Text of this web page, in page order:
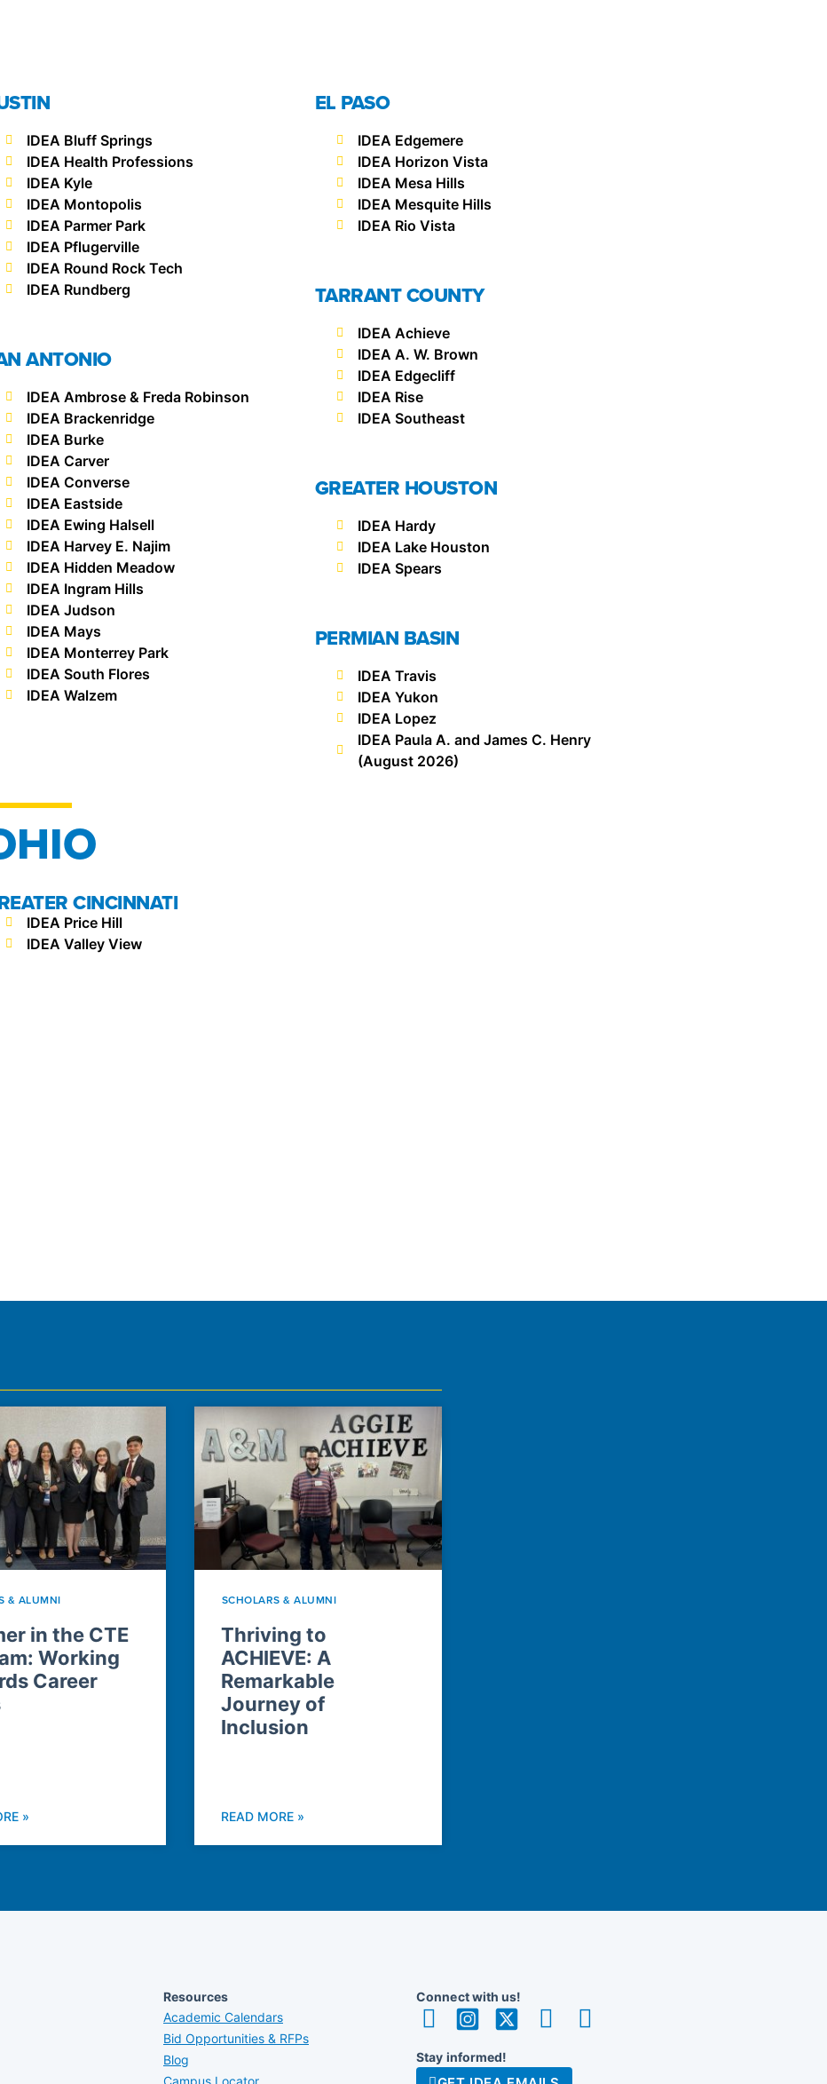
IDEA Bluff Springs
IDEA Health Professions
IDEA Kyle
IDEA Montopolis
IDEA Parmer Park
IDEA Pflugerville
IDEA Round Rock Tech
IDEA Rundberg
ANTONIO
IDEA Ambrose & Freda Robinson
IDEA Brackenridge
IDEA Burke
IDEA Carver
IDEA Converse
IDEA Eastside
IDEA Ewing Halsell
IDEA Harvey E. Najim
IDEA Hidden Meadow
IDEA Ingram Hills
IDEA Judson
IDEA Mays
IDEA Monterrey Park
IDEA South Flores
IDEA Walzem
EL PASO
IDEA Edgemere
IDEA Horizon Vista
IDEA Mesa Hills
IDEA Mesquite Hills
IDEA Rio Vista
TARRANT COUNTY
IDEA Achieve
IDEA A. W. Brown
IDEA Edgecliff
IDEA Rise
IDEA Southeast
GREATER HOUSTON
IDEA Hardy
IDEA Lake Houston
IDEA Spears
PERMIAN BASIN
IDEA Travis
IDEA Yukon
IDEA Lopez
IDEA Paula A. and James C. Henry
(August 2026)
CINCINNATI
IDEA Price Hill
IDEA Valley View
& ALUMNI
in the CTE
Working
Career
»
SCHOLARS & ALUMNI
Thriving to
ACHIEVE: A
Remarkable
Journey of
Inclusion
READ MORE »
Resources
Academic Calendars
Bid Opportunities & RFPs
Blog
Campus Locator
Connect with us!
Stay informed!